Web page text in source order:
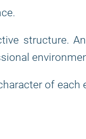
structure.
of